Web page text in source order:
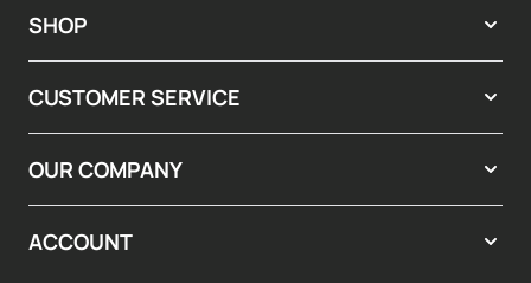
SHOP
CUSTOMER SERVICE
OUR COMPANY
ACCOUNT